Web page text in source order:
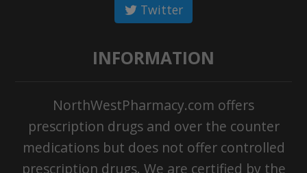
Twitter
INFORMATION
NorthWestPharmacy.com offers
prescription drugs and over the counter
medications but does not offer controlled
prescription drugs. We are certified by the